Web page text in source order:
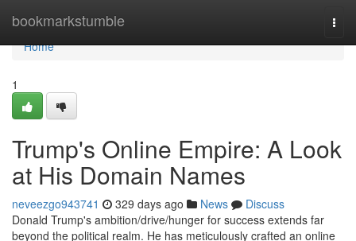
bookmarkstumble
Home
Home
1
Trump's Online Empire: A Look
at His Domain Names
neveezgo943741 329 days ago News
Discuss
Donald Trump's ambition/drive/hunger for success extends far
beyond the political realm. He has meticulously crafted an online